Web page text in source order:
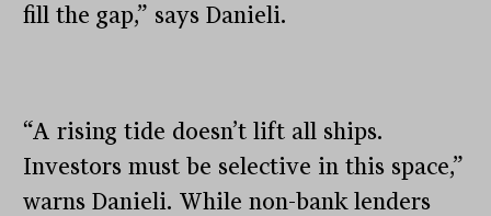
fill the gap,” says Danieli.
“A rising tide doesn’t lift all ships.
Investors must be selective in this space,”
warns Danieli. While non-bank lenders